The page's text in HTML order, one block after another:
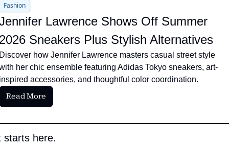
Fashion
Lawrence Shows Off Summer
Sneakers Plus Stylish Alternatives
how Jennifer Lawrence masters casual street style
her chic ensemble featuring Adidas Tokyo sneakers, art-
accessories, and thoughtful color coordination.
Read More
starts here.